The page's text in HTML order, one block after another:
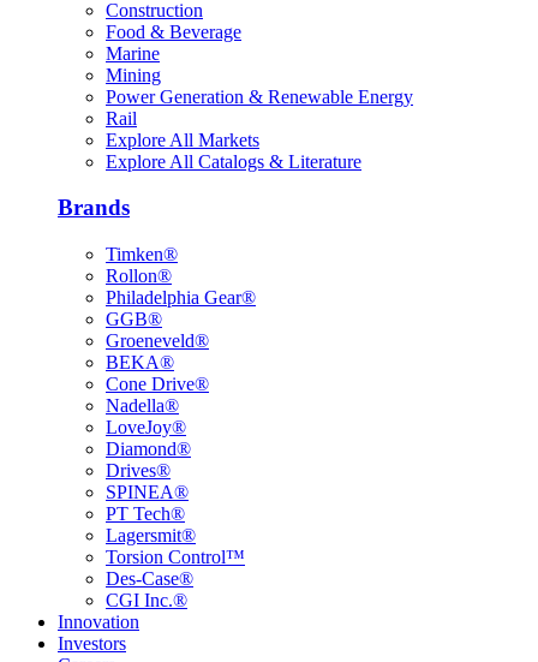
Construction
Food & Beverage
Marine
Mining
Power Generation & Renewable Energy
Rail
Explore All Markets
Explore All Catalogs & Literature
Brands
Timken®
Rollon®
Philadelphia Gear®
GGB®
Groeneveld®
BEKA®
Cone Drive®
Nadella®
LoveJoy®
Diamond®
Drives®
SPINEA®
PT Tech®
Lagersmit®
Torsion Control™
Des-Case®
CGI Inc.®
Innovation
Investors